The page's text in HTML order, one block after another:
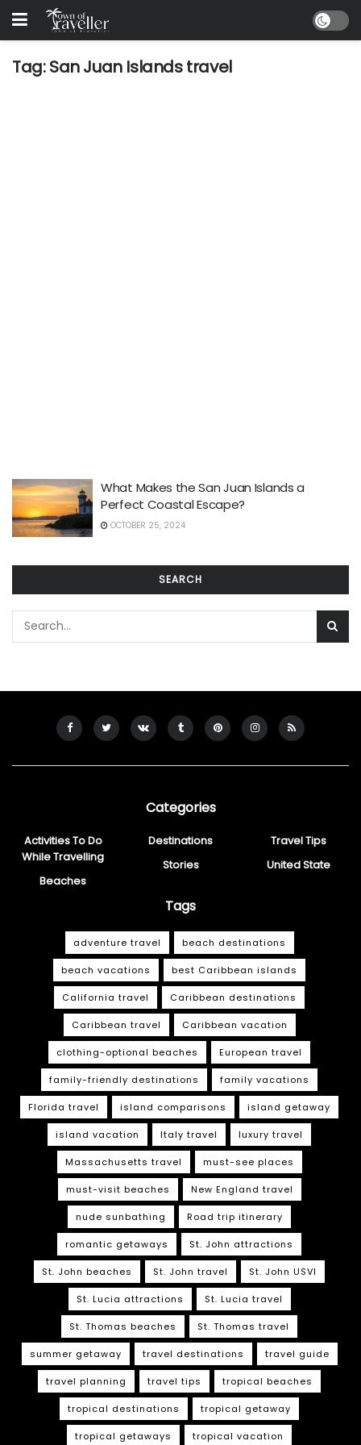
Tag:San Juan Islands travel
What Makes the San Juan Islands a
Perfect Coastal Escape?
OCTOBER 25, 2024
SEARCH
Categories
Activities To Do
While Travelling
Beaches
Destinations
Stories
Travel Tips
United State
Tags
adventure travel beach destinations
beach vacations best Caribbean islands
California travel Caribbean destinations
Caribbean travel Caribbean vacation
clothing-optional beaches European travel
family-friendly destinations family vacations
Florida travel island comparisons island getaway
island vacation Italy travel luxury travel
Massachusetts travel must-see places
must-visit beaches New England travel
nude sunbathing Road trip itinerary
romantic getaways St. John attractions
St. John beaches St. John travel St. John USVI
St. Lucia attractions St. Lucia travel
St. Thomas beaches St. Thomas travel
summer getaway travel destinations travel guide
travel planning travel tips tropical beaches
tropical destinations tropical getaway
tropical getaways tropical vacation